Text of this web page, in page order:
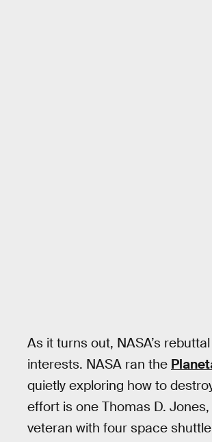
As it turns out, NASA’s
interests. NASA ran the
quietly exploring how to
effort is one Thomas D.
veteran with four space